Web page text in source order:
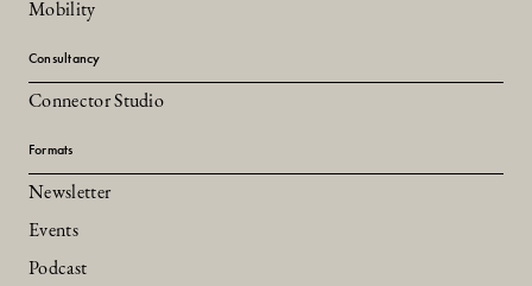
Mobility
Consultancy
Connector Studio
Formats
Newsletter
Events
Podcast